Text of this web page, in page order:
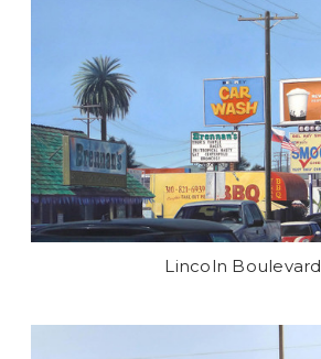
Lincoln Boulevard